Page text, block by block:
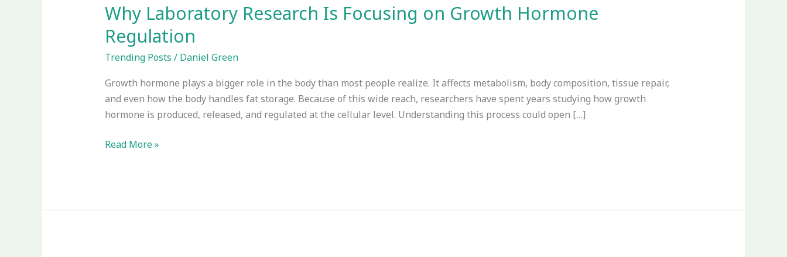
Why Laboratory Research Is Focusing on Growth Hormone
Regulation
Trending Posts / Daniel Green
Growth hormone plays a bigger role in the body than most people realize. It affects metabolism, body composition, tissue repair,
and even how the body handles fat storage. Because of this wide reach, researchers have spent years studying how growth
hormone is produced, released, and regulated at the cellular level. Understanding this process could open […]
Read More »